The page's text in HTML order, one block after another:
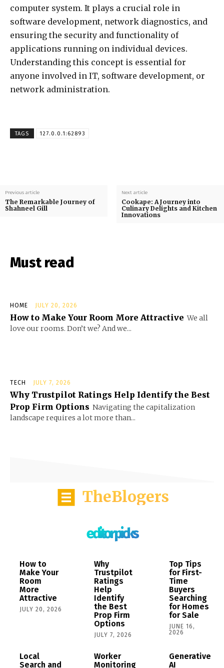
computer system. It plays a crucial role in
software development, network diagnostics, and
ensuring the security and functionality of
applications running on individual devices.
Understanding this concept is essential for
anyone involved in IT, software development, or
network administration.
TAGS 127.0.0.1:62893
Previous article
The Remarkable Journey of
Shahneel Gill
Next article
Cookape: A Journey into
Culinary Delights and Kitchen
Innovations
Must read
HOME JULY 20, 2026
How to Make Your Room More Attractive We all
love our rooms. Don’t we? And we...
TECH JULY 7, 2026
Why Trustpilot Ratings Help Identify the Best
Prop Firm Options Navigating the capitalization
landscape requires a lot more than...
TheBlogers
editor picks
How to
Make Your
Room
More
Attractive
JULY 20, 2026
Why
Trustpilot
Ratings
Help
Identify
the Best
Prop Firm
Options
JULY 7, 2026
Top Tips
for First-
Time
Buyers
Searching
for Homes
for Sale
JUNE 16,
2026
Local
Search and
Worker
Monitoring
Generative
AI